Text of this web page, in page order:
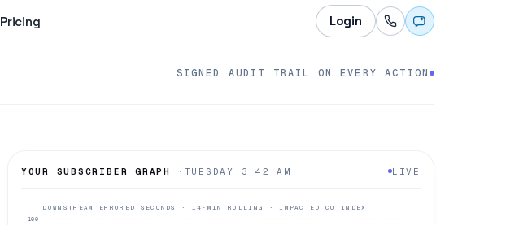
Pricing Login
SIGNED AUDIT TRAIL ON EVERY ACTION
YOUR SUBSCRIBER GRAPH · TUESDAY 3:42 AM LIVE
100
DOWNSTREAM ERRORED SECONDS · 14-MIN ROLLING · IMPACTED CO INDEX